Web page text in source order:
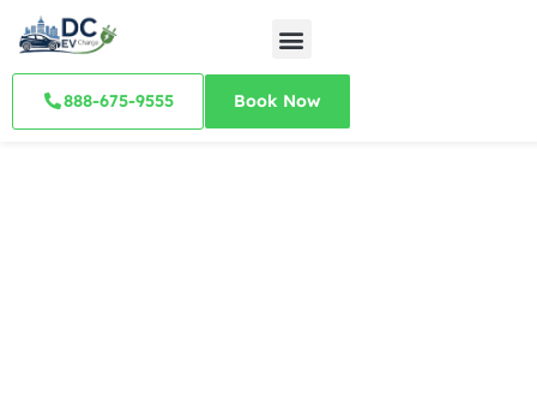
888-675-9555 Book Now